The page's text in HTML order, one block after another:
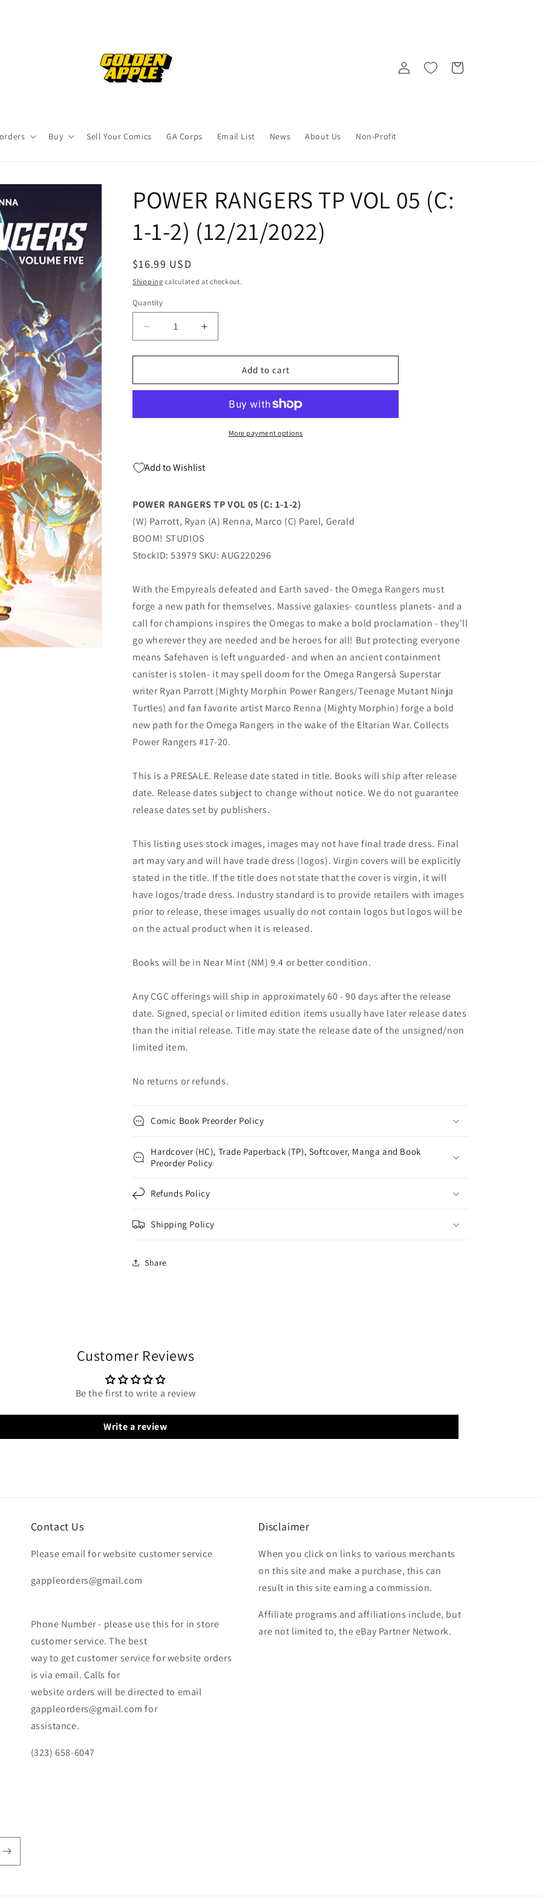
Buy Sell Your Comics GA Corps Email List News About Us Non-Profit
Log
in
Cart
POWER RANGERS TP VOL 05 (C:
1-1-2) (12/21/2022)
Regular
price
$16.99 USD
Shipping calculated at checkout.
Quantity
Quantity
Decrease
quantity
for
RANGERS
05
2)
Increase
quantity
for
POWER
RANGERS
05
2)
Add to cart
More payment options
Add to Wishlist
POWER RANGERS TP VOL 05 (C: 1-1-2)
(W) Parrott, Ryan (A) Renna, Marco (C) Parel, Gerald
BOOM! STUDIOS
StockID: 53979 SKU: AUG220296
With the Empyreals defeated and Earth saved- the Omega Rangers must
forge a new path for themselves. Massive galaxies- countless planets- and a
call for champions inspires the Omegas to make a bold proclamation - they'll
go wherever they are needed and be heroes for all! But protecting everyone
means Safehaven is left unguarded- and when an ancient containment
canister is stolen- it may spell doom for the Omega Rangersà Superstar
writer Ryan Parrott (Mighty Morphin Power Rangers/Teenage Mutant Ninja
Turtles) and fan favorite artist Marco Renna (Mighty Morphin) forge a bold
new path for the Omega Rangers in the wake of the Eltarian War. Collects
Power Rangers #17-20.
This is a PRESALE. Release date stated in title. Books will ship after release
date. Release dates subject to change without notice. We do not guarantee
release dates set by publishers.
This listing uses stock images, images may not have final trade dress. Final
art may vary and will have trade dress (logos). Virgin covers will be explicitly
stated in the title. If the title does not state that the cover is virgin, it will
have logos/trade dress. Industry standard is to provide retailers with images
prior to release, these images usually do not contain logos but logos will be
on the actual product when it is released.
Books will be in Near Mint (NM) 9.4 or better condition.
Any CGC offerings will ship in approximately 60 - 90 days after the release
date. Signed, special or limited edition items usually have later release dates
than the initial release. Title may state the release date of the unsigned/non
limited item.
No returns or refunds.
Comic Book Preorder Policy
Hardcover (HC), Trade Paperback (TP), Softcover, Manga and Book
Preorder Policy
Refunds Policy
Shipping Policy
Share
Customer Reviews
Be the first to write a review
Write a review
Contact Us
Please email for website customer service
gappleorders@gmail.com
Phone Number - please use this for in store
customer service. The best
way to get customer service for website orders
is via email. Calls for
website orders will be directed to email
gappleorders@gmail.com for
assistance.
(323) 658-6047
Disclaimer
When you click on links to various merchants
on this site and make a purchase, this can
result in this site earning a commission.
Affiliate programs and affiliations include, but
are not limited to, the eBay Partner Network.